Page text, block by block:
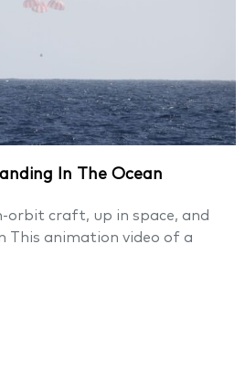
In The Ocean
craft, up in space, and
This animation video of a